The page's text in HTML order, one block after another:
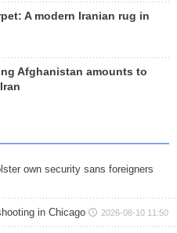
A modern Iranian rug in
Afghanistan amounts to
own security sans foreigners
in Chicago 2026-08-10 11:50